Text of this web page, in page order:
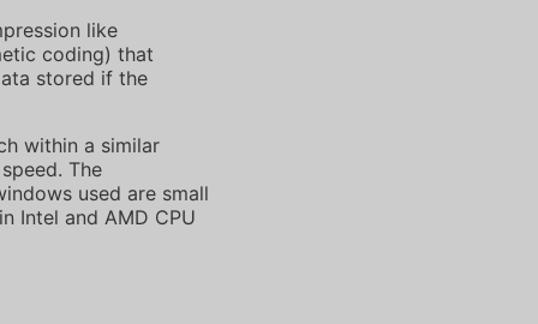
like
coding) that
stored if the
within a similar
The
used are small
Intel and AMD CPU